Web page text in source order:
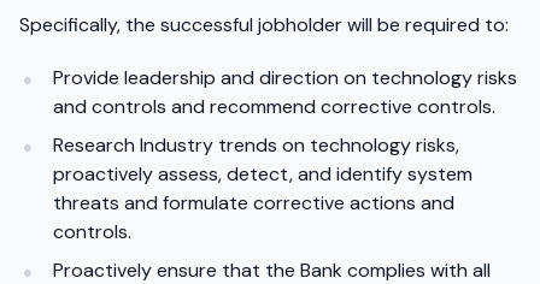
Specifically, the successful jobholder will be required to:
Provide leadership and direction on technology risks
and controls and recommend corrective controls.
Research Industry trends on technology risks,
proactively assess, detect, and identify system
threats and formulate corrective actions and
controls.
Proactively ensure that the Bank complies with all